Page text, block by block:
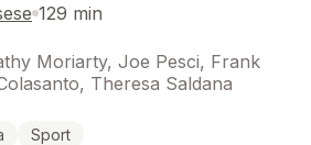
129 min
Moriarty, Joe Pesci, Frank
Theresa Saldana
Sport